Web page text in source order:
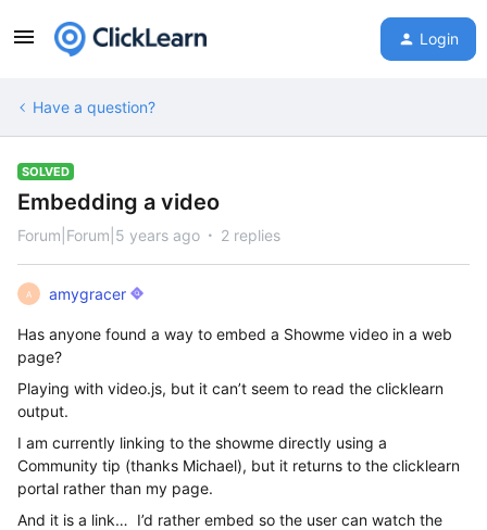
Login
Have a question?
SOLVED
Embedding a video
Forum|Forum|5 years ago 2 replies
A amygracer
Has anyone found a way to embed a Showme video in a web
page?
Playing with video.js, but it can’t seem to read the clicklearn
output.
I am currently linking to the showme directly using a
Community tip (thanks Michael), but it returns to the clicklearn
portal rather than my page.
And it is a link… I’d rather embed so the user can watch the